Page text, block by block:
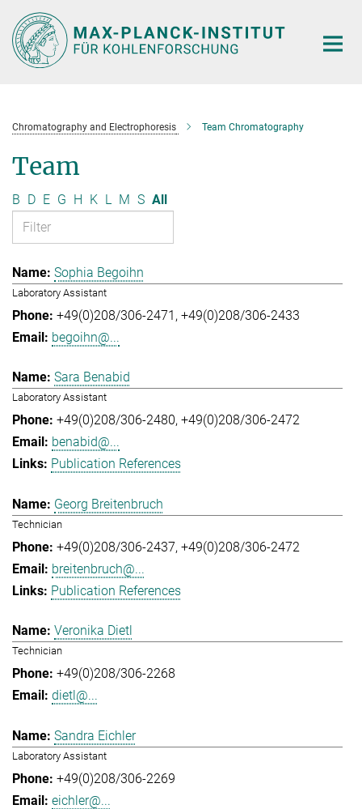
Main-
Content
Chromatography and Electrophoresis Team Chromatography
Team
B D E G H K L M S All
Sophia Begoihn
Laboratory Assistant
+49(0)208/306-2471 +49(0)208/306-2433
begoihn@...
Sara Benabid
Laboratory Assistant
+49(0)208/306-2480 +49(0)208/306-2472
benabid@...
Publication References
Georg Breitenbruch
Technician
+49(0)208/306-2437 +49(0)208/306-2472
breitenbruch@...
Publication References
Veronika Dietl
Technician
+49(0)208/306-2268
dietl@...
Sandra Eichler
Laboratory Assistant
+49(0)208/306-2269
eichler@...